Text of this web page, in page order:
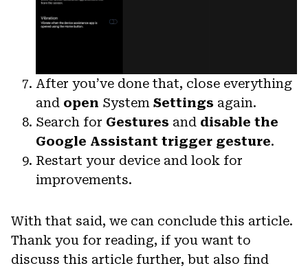
After you’ve done that, close everything
and open System Settings again.
Search for Gestures and disable the
Google Assistant trigger gesture.
Restart your device and look for
improvements.
With that said, we can conclude this article.
Thank you for reading, if you want to
discuss this article further, but also find